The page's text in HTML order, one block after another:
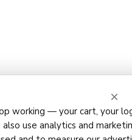
×
working — your cart, your
use analytics and